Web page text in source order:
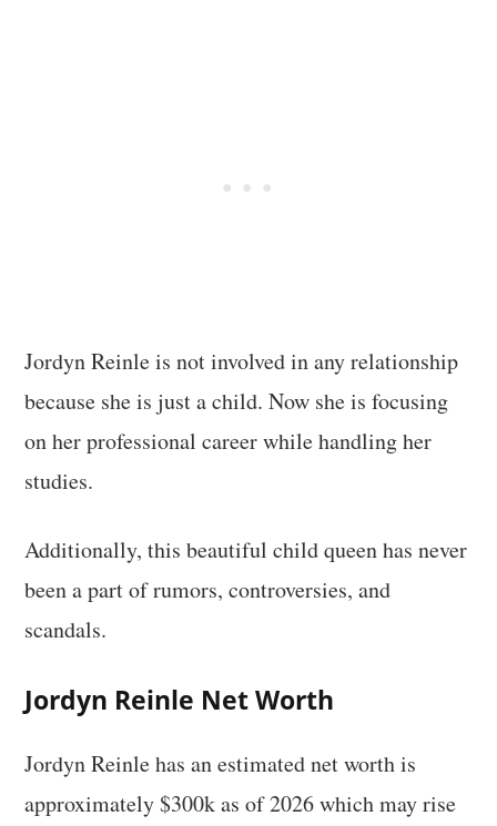
Jordyn Reinle is not involved in any relationship
because she is just a child. Now she is focusing
on her professional career while handling her
studies.
Additionally, this beautiful child queen has never
been a part of rumors, controversies, and
scandals.
Jordyn Reinle Net Worth
Jordyn Reinle has an estimated net worth is
approximately $300k as of 2026 which may rise